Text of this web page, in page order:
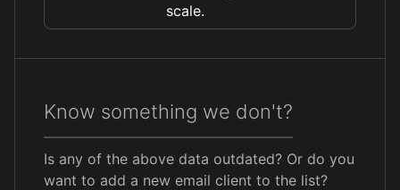
scale.
Know something we don't?
Is any of the above data outdated? Or do you
want to add a new email client to the list?